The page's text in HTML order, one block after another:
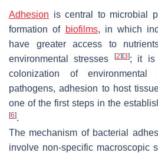
Adhesion is central to microbial
formation of biofilms, in which
have greater access to
environmental stresses
[2] [3]; it is
colonization of environmental
pathogens, adhesion to host
one of the first steps in the
[6].
The mechanism of bacterial
involve non-specific macroscopic